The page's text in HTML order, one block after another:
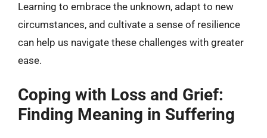
Learning to embrace the unknown, adapt to new
circumstances, and cultivate a sense of resilience
can help us navigate these challenges with greater
ease.
Coping with Loss and Grief:
Finding Meaning in Suffering